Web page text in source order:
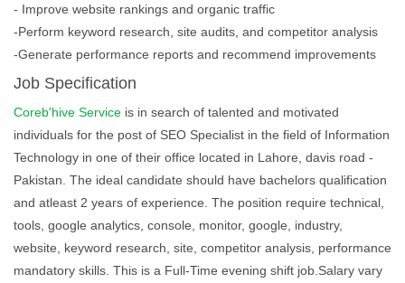
- Improve website rankings and organic traffic
-Perform keyword research, site audits, and competitor analysis
-Generate performance reports and recommend improvements
Job Specification
Coreb'hive Service is in search of talented and motivated
individuals for the post of SEO Specialist in the field of Information
Technology in one of their office located in Lahore, davis road -
Pakistan. The ideal candidate should have bachelors qualification
and atleast 2 years of experience. The position require technical,
tools, google analytics, console, monitor, google, industry,
website, keyword research, site, competitor analysis, performance
mandatory skills. This is a Full-Time evening shift job.Salary vary